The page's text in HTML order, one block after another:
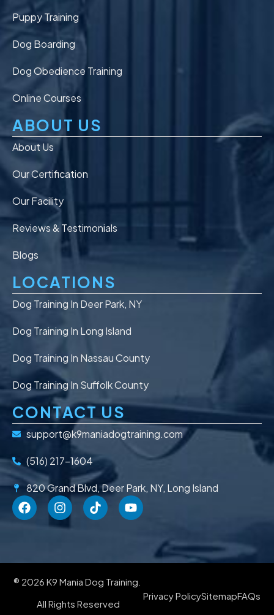
Puppy Training
Dog Boarding
Dog Obedience Training
Online Courses
ABOUT US
About Us
Our Certification
Our Facility
Reviews & Testimonials
Blogs
LOCATIONS
Dog Training In Deer Park, NY
Dog Training In Long Island
Dog Training In Nassau County
Dog Training In Suffolk County
CONTACT US
support@k9maniadogtraining.com
(516) 217-1604
820 Grand Blvd, Deer Park, NY, Long Island
® 2026 K9 Mania Dog Training.
All Rights Reserved
Privacy PolicySitemapFAQs